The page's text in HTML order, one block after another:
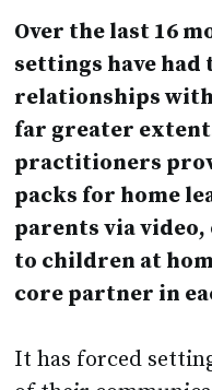
Over the last 16
settings have
relationships
far greater
practitioners
packs for home
parents via
to children at
core partner in
It has forced